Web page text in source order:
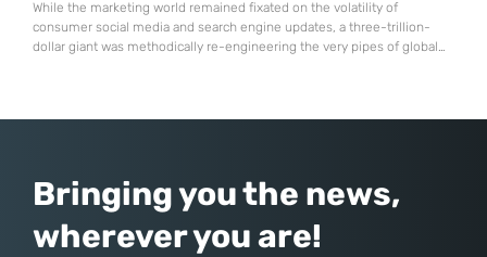
While the marketing world remained fixated on the volatility of
consumer social media and search engine updates, a three-trillion-
dollar giant was methodically re-engineering the very pipes of global
assembled a comprehensive marketing machine
Bringing you the news,
wherever you are!